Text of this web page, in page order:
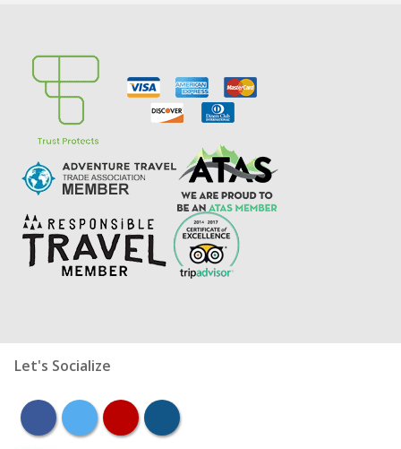
Let's Socialize
facebooktwitter youtubeinstagram